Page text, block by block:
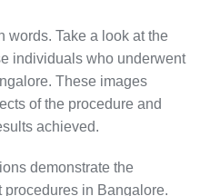
words. Take a look at the
individuals who underwent
These images
of the procedure and
achieved.
demonstrate the
in Bangalore.